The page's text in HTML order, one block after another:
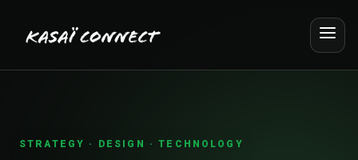
STRATEGY · DESIGN · TECHNOLOGY